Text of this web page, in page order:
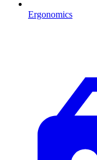
Ergonomics